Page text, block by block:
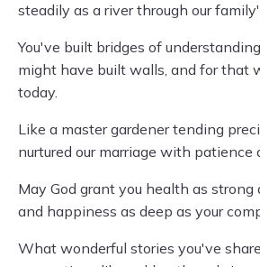
steadily as a river through our
You've built bridges of
might have built walls, and for that
today.
Like a master gardener tending
nurtured our marriage with patience
May God grant you health as strong
and happiness as deep as your
What wonderful stories you've